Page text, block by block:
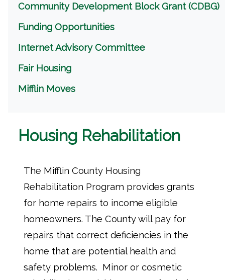
Community Development Block Grant (CDBG)
Funding Opportunities
Internet Advisory Committee
Fair Housing
Mifflin Moves
Housing Rehabilitation
The Mifflin County Housing
Rehabilitation Program provides grants
for home repairs to income eligible
homeowners. The County will pay for
repairs that correct deficiencies in the
home that are potential health and
safety problems. Minor or cosmetic